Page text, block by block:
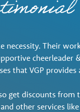
Their
that VGP
get discounts
other services